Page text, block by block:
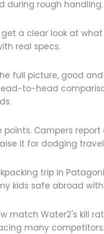
during rough handling.
a clear look at
real specs.
full picture, good
to-head
points. Campers
it for dodging
trip in
kids safe abroad
match Water2's kill
many competitors.